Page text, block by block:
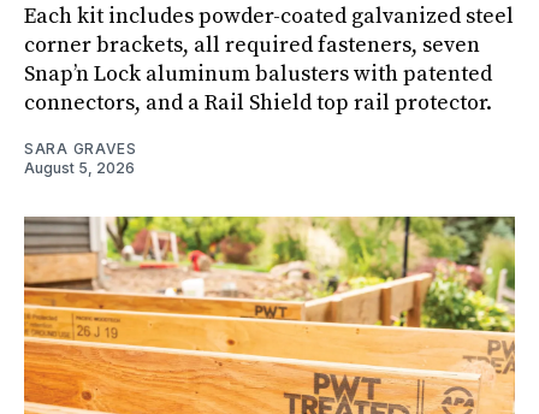
Each kit includes powder-coated galvanized steel
corner brackets, all required fasteners, seven
Snap’n Lock aluminum balusters with patented
connectors, and a Rail Shield top rail protector.
SARA GRAVES
August 5, 2026